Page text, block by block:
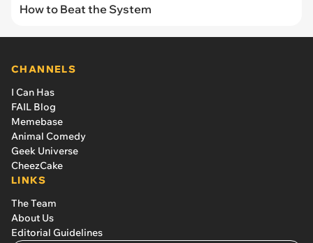
How to Beat the System
CHANNELS
I Can Has
FAIL Blog
Memebase
Animal Comedy
Geek Universe
CheezCake
LINKS
The Team
About Us
Editorial Guidelines